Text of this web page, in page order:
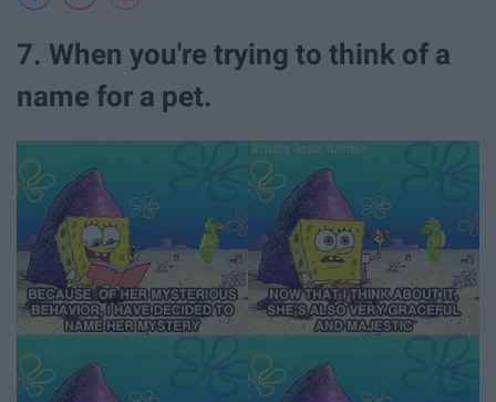
7. When you're trying to think of a
name for a pet.